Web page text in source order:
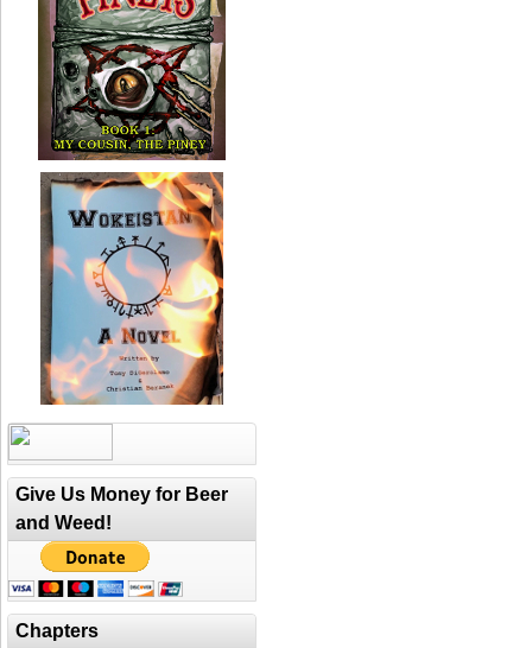
Give Us Money for Beer
and Weed!
Chapters